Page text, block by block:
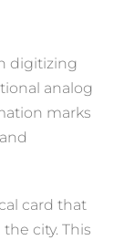
digitizing
analog
marks
card that
city. This